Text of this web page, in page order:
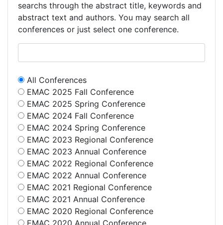
searchs through the abstract title, keywords and
abstract text and authors. You may search all
conferences or just select one conference.
All Conferences
EMAC 2025 Fall Conference
EMAC 2025 Spring Conference
EMAC 2024 Fall Conference
EMAC 2024 Spring Conference
EMAC 2023 Regional Conference
EMAC 2023 Annual Conference
EMAC 2022 Regional Conference
EMAC 2022 Annual Conference
EMAC 2021 Regional Conference
EMAC 2021 Annual Conference
EMAC 2020 Regional Conference
EMAC 2020 Annual Conference